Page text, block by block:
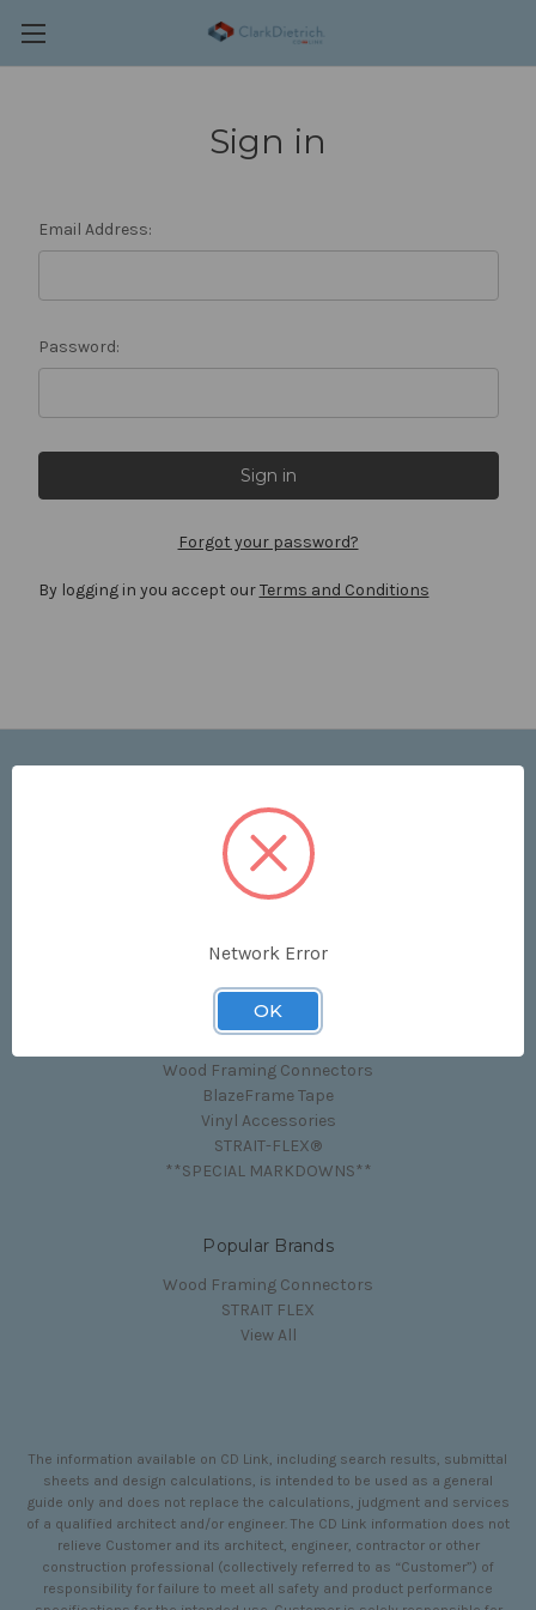
Sign in
Email Address:
Password:
Forgot your password?
By logging in you accept ourTerms and Conditions
Price List
Contact Us
Shipping & Returns
Sitemap
Categories
Wood Framing Connectors
BlazeFrame Tape
Vinyl Accessories
STRAIT-FLEX®
**SPECIAL MARKDOWNS**
Popular Brands
Wood Framing Connectors
STRAIT FLEX
View All
The information available on CD Link, including search results, submittal
sheets and design calculations, is intended to be used as a general
guide only and does not replace the calculations, judgment and services
of a qualified architect and/or engineer. The CD Link information does not
relieve Customer and its architect, engineer, contractor or other
construction professional (collectively referred to as “Customer”) of
responsibility for failure to meet all safety and product performance
Network Error
OK